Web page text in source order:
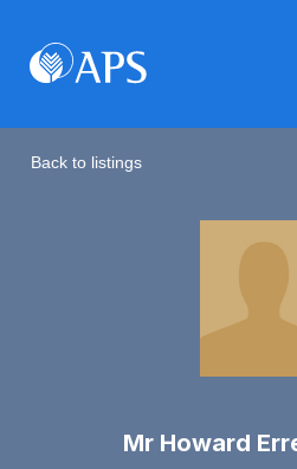
Back to listings
Mr Howard